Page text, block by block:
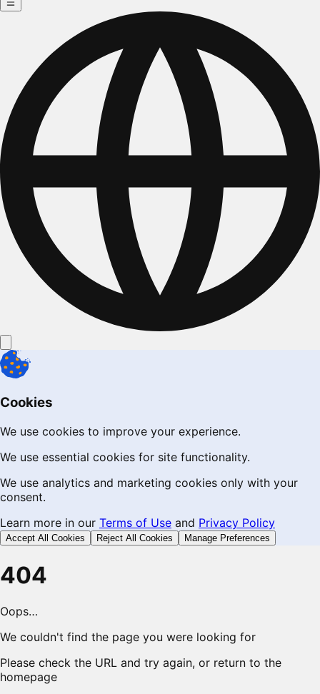
Cookies
We use cookies to improve your experience.
We use essential cookies for site functionality.
We use analytics and marketing cookies only with your
consent.
Learn more in our Terms of Use and Privacy Policy
Accept All Cookies Reject All Cookies Manage Preferences
404
Oops…
We couldn't find the page you were looking for
Please check the URL and try again, or return to the
homepage